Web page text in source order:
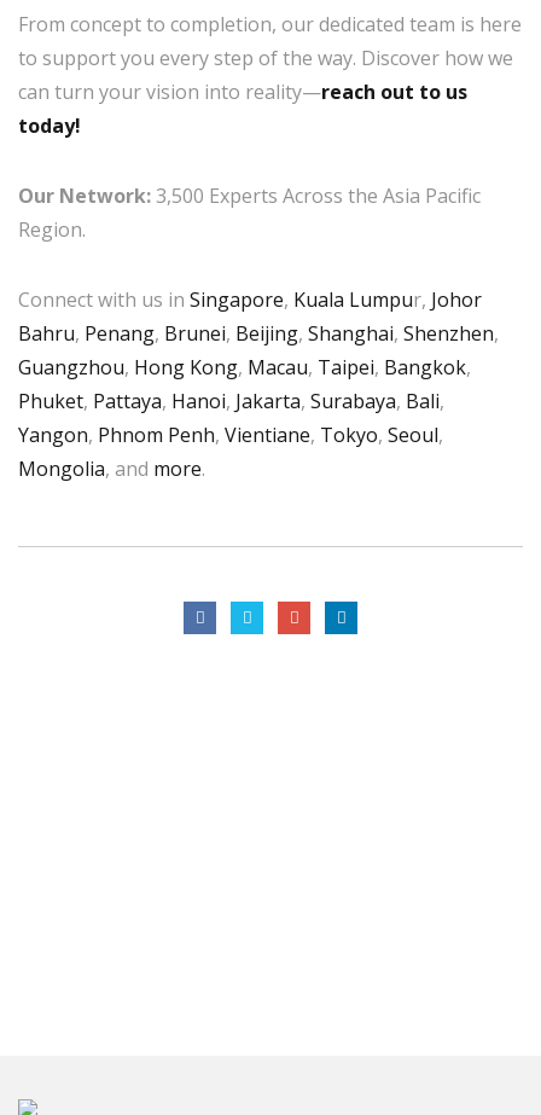
From concept to completion, our dedicated team is here
to support you every step of the way. Discover how we
can turn your vision into reality—reach out to us
today!
Our Network:3,500 Experts Across the Asia Pacific
Region.
Connect with us in Singapore, Kuala Lumpur, Johor
Bahru, Penang, Brunei, Beijing, Shanghai, Shenzhen,
Guangzhou, Hong Kong, Macau, Taipei, Bangkok,
Phuket, Pattaya, Hanoi, Jakarta, Surabaya, Bali,
Yangon, Phnom Penh, Vientiane, Tokyo, Seoul,
Mongolia, and more.